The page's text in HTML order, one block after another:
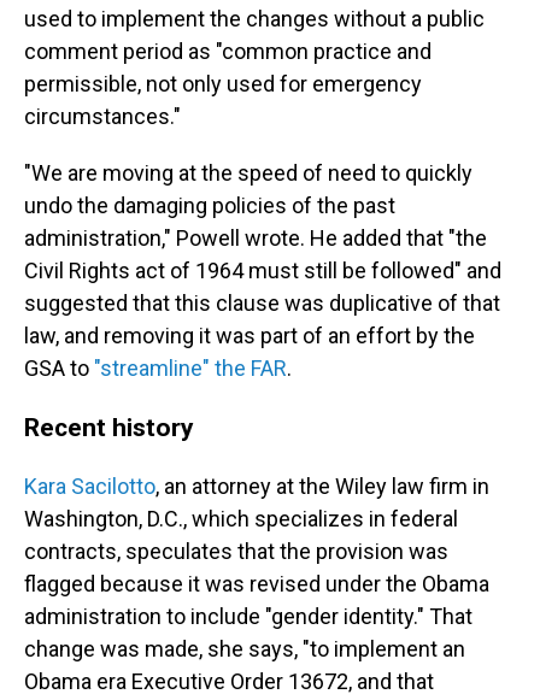
used to implement the changes without a public
comment period as "common practice and
permissible, not only used for emergency
circumstances."
"We are moving at the speed of need to quickly
undo the damaging policies of the past
administration," Powell wrote. He added that "the
Civil Rights act of 1964 must still be followed" and
suggested that this clause was duplicative of that
law, and removing it was part of an effort by the
GSA to "streamline" the FAR.
Recent history
Kara Sacilotto, an attorney at the Wiley law firm in
Washington, D.C., which specializes in federal
contracts, speculates that the provision was
flagged because it was revised under the Obama
administration to include "gender identity." That
change was made, she says, "to implement an
Obama era Executive Order 13672, and that